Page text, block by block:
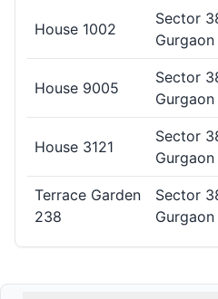
Which Occasions are
in Gurgaon?.
PartyVillas.in caters to a
birthdays, weddings,
more. Find the perfect House
Where Can I Find House
for Small Gatherings?.
Planning an intimate
What is the Average price
House 1002
Sector
Gurgaon
House 9005
Sector
Gurgaon
House 3121
Sector
Gurgaon
Terrace Garden
238
Sector
Gurgaon